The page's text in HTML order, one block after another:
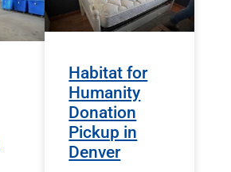
Habitat for
Humanity
Donation
Pickup in
Denver